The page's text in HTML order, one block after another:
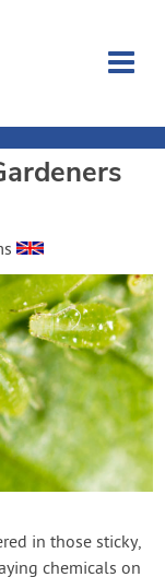
in those sticky,
chemicals on